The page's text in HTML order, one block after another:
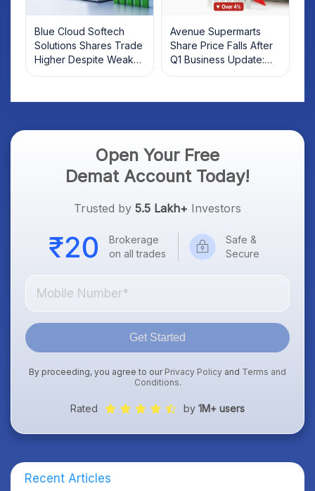
Blue Cloud Softech
Solutions Shares Trade
Higher Despite Weak
Market; SOCEYE AI
Avenue Supermarts
Share Price Falls After
Q1 Business Update:
What Investors Should
Open Your Free
Demat Account Today!
Trusted by 5.5 Lakh+ Investors
Brokerage
on all trades
Safe &
Secure
Get Started
By proceeding, you agree to our Privacy Policy and Terms and
Conditions.
Rated by 1M+ users
Recent Articles